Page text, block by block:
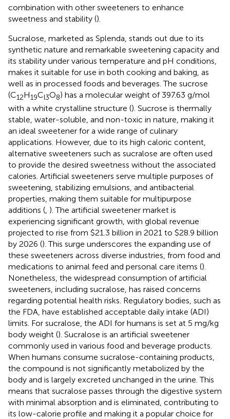
combination with other sweeteners to enhance
sweetness and stability ().
Sucralose, marketed as Splenda, stands out due to its
synthetic nature and remarkable sweetening capacity and
its stability under various temperature and pH conditions,
makes it suitable for use in both cooking and baking, as
well as in processed foods and beverages. The sucrose
(C12H19Cl3O8) has a molecular weight of 397.63 g/mol
with a white crystalline structure (). Sucrose is thermally
stable, water-soluble, and non-toxic in nature, making it
an ideal sweetener for a wide range of culinary
applications. However, due to its high caloric content,
alternative sweeteners such as sucralose are often used
to provide the desired sweetness without the associated
calories. Artificial sweeteners serve multiple purposes of
sweetening, stabilizing emulsions, and antibacterial
properties, making them suitable for multipurpose
additions ( ). The artificial sweetener market is
experiencing significant growth, with global revenue
projected to rise from $21.3 billion in 2021 to $28.9 billion
by 2026 (). This surge underscores the expanding use of
these sweeteners across diverse industries, from food and
medications to animal feed and personal care items ().
Nonetheless, the widespread consumption of artificial
sweeteners, including sucralose, has raised concerns
regarding potential health risks. Regulatory bodies, such as
the FDA, have established acceptable daily intake (ADI)
limits. For sucralose, the ADI for humans is set at 5 mg/kg
body weight (). Sucralose is an artificial sweetener
commonly used in various food and beverage products.
When humans consume sucralose-containing products,
the compound is not significantly metabolized by the
body and is largely excreted unchanged in the urine. This
means that sucralose passes through the digestive system
with minimal absorption and is eliminated, contributing to
its low-calorie profile and making it a popular choice for